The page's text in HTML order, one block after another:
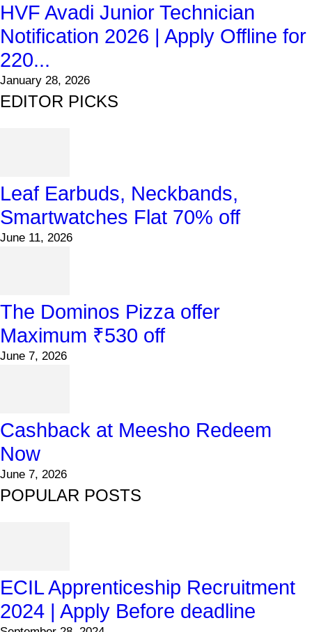
HVF Avadi Junior Technician
Notification 2026 | Apply Offline for
220...
January 28, 2026
EDITOR PICKS
Leaf Earbuds, Neckbands,
Smartwatches Flat 70% off
June 11, 2026
The Dominos Pizza offer
Maximum ₹530 off
June 7, 2026
Cashback at Meesho Redeem
Now
June 7, 2026
POPULAR POSTS
ECIL Apprenticeship Recruitment
2024 | Apply Before deadline